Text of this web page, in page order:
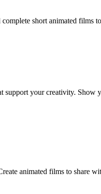
short animated films
support your creativity. Show
animated films to share